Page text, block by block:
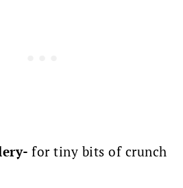
for tiny bits of crunch